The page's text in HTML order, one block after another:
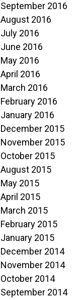
September 2016
August 2016
July 2016
June 2016
May 2016
April 2016
March 2016
February 2016
January 2016
December 2015
November 2015
October 2015
August 2015
May 2015
April 2015
March 2015
February 2015
January 2015
December 2014
November 2014
October 2014
September 2014